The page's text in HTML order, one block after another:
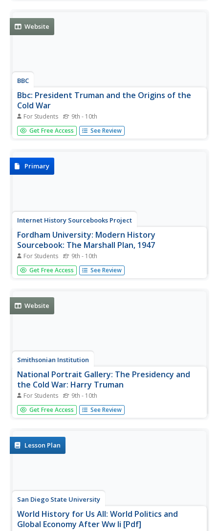
Listen to part of...
Website
BBC
Bbc: President Truman and the Origins of the
Cold War
For Students 9th - 10th
BBC correspondent Arnold A Offner discusses the role
Harry S. Truman played in development of the Cold War.
Get Free Access See Review
Primary
Internet History Sourcebooks Project
Fordham University: Modern History
Sourcebook: The Marshall Plan, 1947
For Students 9th - 10th
This Fordham University site contains the speech
delivered by General George Marshall at Harvard
Get Free Access See Review
Website
Smithsonian Institution
National Portrait Gallery: The Presidency and
the Cold War: Harry Truman
For Students 9th - 10th
The National Portrait Gallery explores presidendtial
actions in regard to the Cold War. Click on Harry Truman
at Potsdam, the...
Get Free Access See Review
Lesson Plan
San Diego State University
World History for Us All: World Politics and
Global Economy After Ww Ii [Pdf]